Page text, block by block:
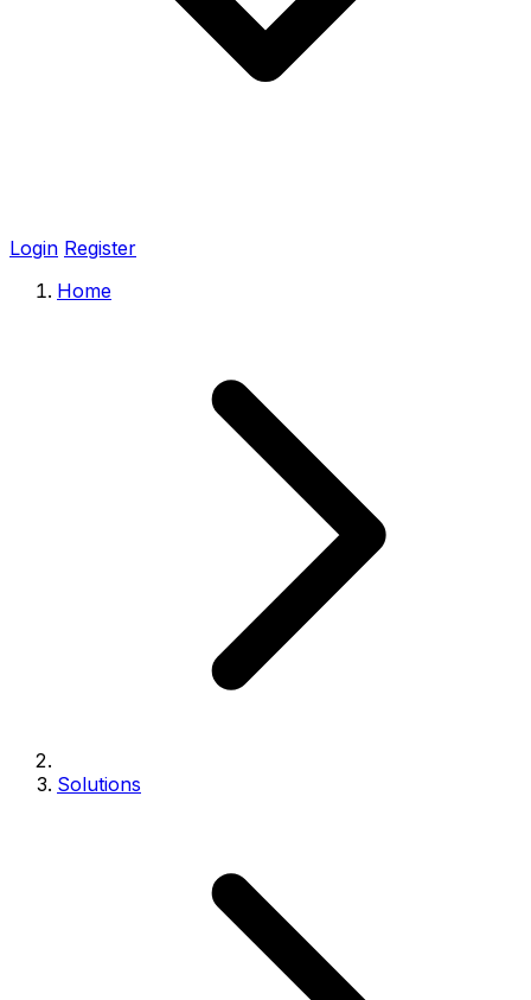
Login Register
Home
Solutions